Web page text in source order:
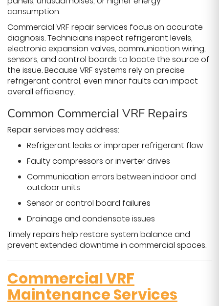
consumption.
Commercial VRF repair services focus on accurate
diagnosis. Technicians inspect refrigerant levels,
electronic expansion valves, communication wiring,
sensors, and control boards to locate the source of
the issue. Because VRF systems rely on precise
refrigerant control, even minor faults can impact
overall efficiency.
Common Commercial VRF Repairs
Repair services may address:
Refrigerant leaks or improper refrigerant flow
Faulty compressors or inverter drives
Communication errors between indoor and
outdoor units
Sensor or control board failures
Drainage and condensate issues
Timely repairs help restore system balance and
prevent extended downtime in commercial spaces.
Commercial VRF
Maintenance Services